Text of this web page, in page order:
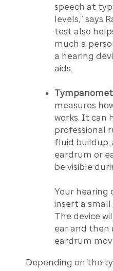
speech at
levels,” says
test also
much a
a hearing
aids.
measures
works. It can
professional
fluid buildup,
eardrum or
be visible
Your hearing
insert a small
The device
ear and then
eardrum
Depending on the